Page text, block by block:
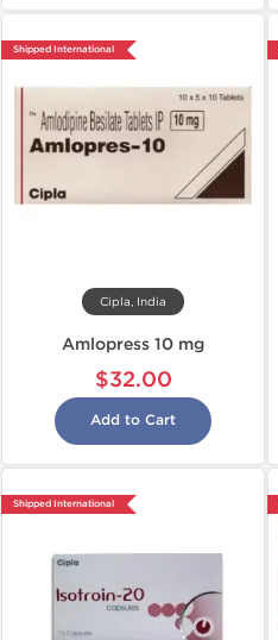
Shipped International
Cipla, India
Amlopress 10 mg
$32.00
Add to Cart
Shipped International